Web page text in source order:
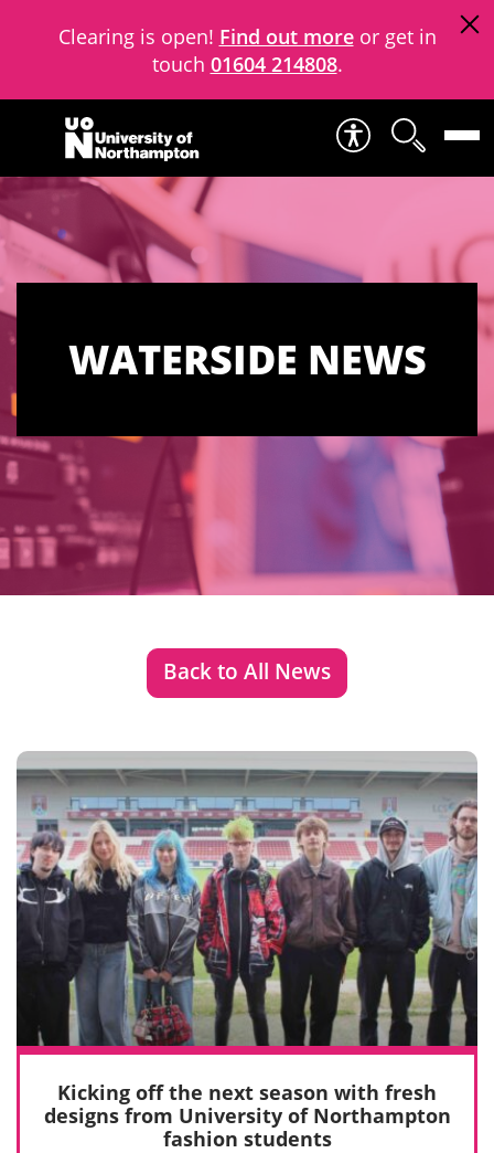
Clearing is open! Find out moreor get in
touch 01604 214808.
Skip to content
WATERSIDE NEWS
Back to All News
Kicking off the next season with fresh
designs from University of Northampton
fashion students